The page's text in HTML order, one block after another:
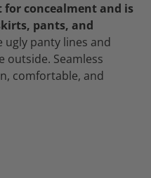
for concealment and is
pants, and
ugly panty lines and
outside. Seamless
comfortable, and